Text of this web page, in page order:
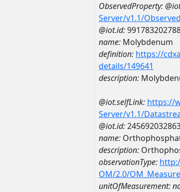
ObservedProperty:
Server/v1.1/
@iot.id:
name: Molybdenum
definition: https://
details/149641
description:
@iot.selfLink: https://
Server/v1.1/
@iot.id:
name:
description:
observationType:
OM/2.0/
unitOfMeasurement: